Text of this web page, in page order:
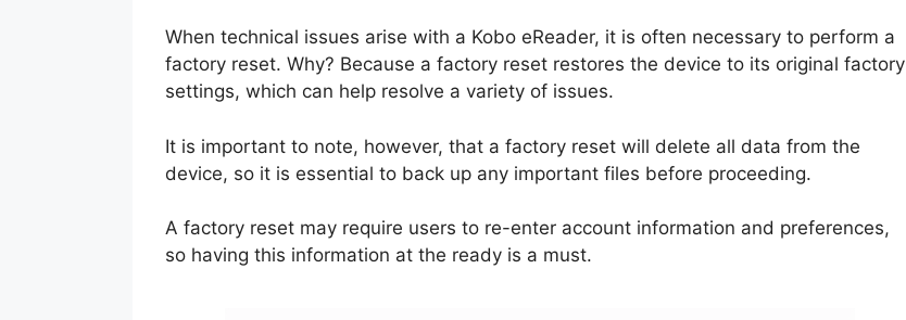
When technical issues arise with a Kobo eReader, it is often necessary to perform a
factory reset. Why? Because a factory reset restores the device to its original factory
settings, which can help resolve a variety of issues.
It is important to note, however, that a factory reset will delete all data from the
device, so it is essential to back up any important files before proceeding.
A factory reset may require users to re-enter account information and preferences,
so having this information at the ready is a must.